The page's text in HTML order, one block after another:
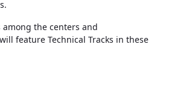
the centers and
feature Technical Tracks in these